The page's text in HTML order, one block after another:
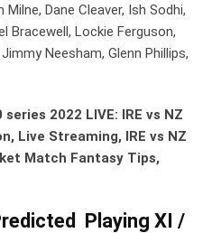
Dane Cleaver, Ish Sodhi,
Bracewell, Lockie Ferguson,
Neesham, Glenn Phillips,
series 2022 LIVE: IRE vs NZ
Live Streaming, IRE vs NZ
Match Fantasy Tips,
Playing XI /